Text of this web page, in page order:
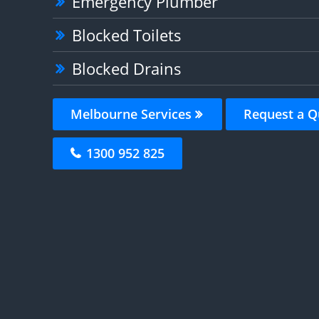
Blocked Toilets
Blocked Drains
Melbourne Services Request a
1300 952 825